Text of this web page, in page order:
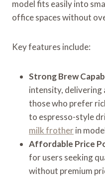
model fits easily into
office spaces without
Key features include:
Strong Brew
intensity, delivering
those who prefer
to espresso-style
milk frotherin
Affordable Price
for users seeking
without premium